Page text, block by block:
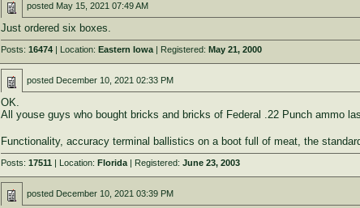
posted May 15, 2021 07:49 AM
Just ordered six boxes.
Posts: 16474| Location: Eastern Iowa| Registered: May 21, 2000
posted December 10, 2021 02:33 PM
OK.
All youse guys who bought bricks and bricks of Federal .22 Punch ammo
Functionality, accuracy terminal ballistics on a boot full of meat, the
Posts: 17511 | Location: Florida| Registered: June 23, 2003
posted December 10, 2021 03:39 PM